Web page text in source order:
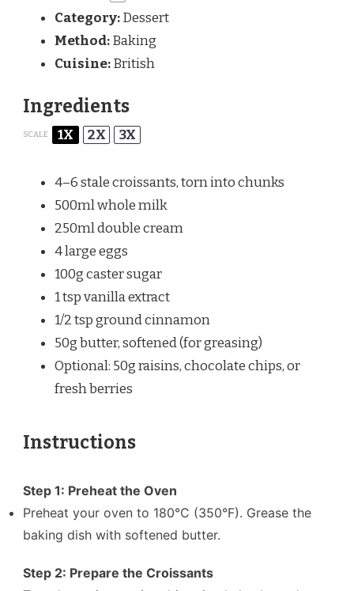
Category:Dessert
Method:Baking
Cuisine:British
Ingredients
SCALE 1X 2X 3X
4–6stale croissants, torn into chunks
500ml whole milk
250ml double cream
4large eggs
100gcaster sugar
1 tspvanilla extract
1/2 tspground cinnamon
50gbutter, softened (for greasing)
Optional: 50g raisins, chocolate chips, or
fresh berries
Instructions
Step 1: Preheat the Oven
Preheat your oven to 180°C (350°F). Grease the
baking dish with softened butter.
Step 2: Prepare the Croissants